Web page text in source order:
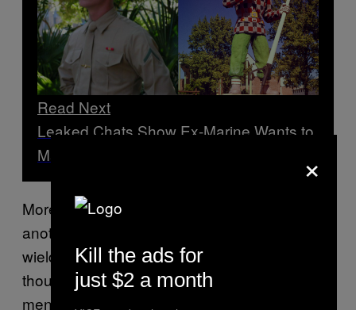
Read Next
Leaked Chats Show Ex-Marine Wants to
Make Maine Safe Space for Neo-Nazis
More recently, Christopher Pohlhaus, 34,
another former Marine and open neo-Nazi
wielding a sizable Telegram network of
thousands of supporters, advocated for white
men and women to colonize Maine and
×
Kill the ads for
just $2 a month